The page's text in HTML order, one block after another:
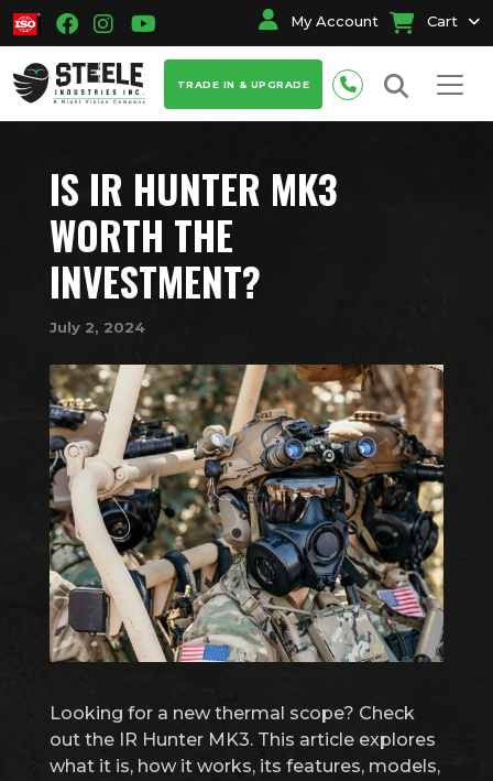
My Account Cart
TRADE IN & UPGRADE
IS IR HUNTER MK3
WORTH THE
INVESTMENT?
July 2, 2024
Looking for a new thermal scope? Check
out the IR Hunter MK3. This article explores
what it is, how it works, its features, models,